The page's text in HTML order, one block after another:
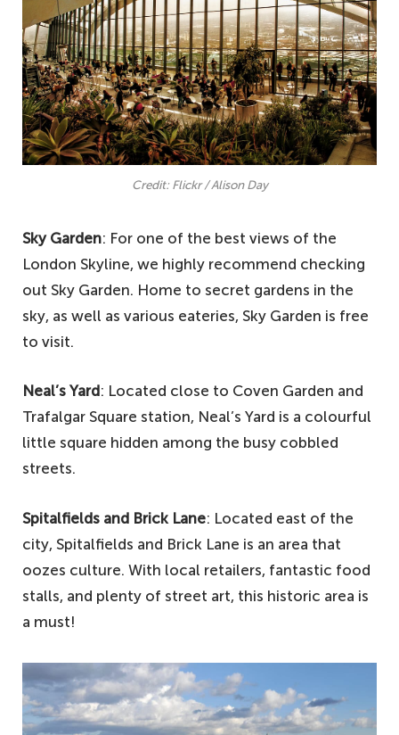
Credit: Flickr / Alison Day
Sky Garden: For one of the best views of the
London Skyline, we highly recommend checking
out Sky Garden. Home to secret gardens in the
sky, as well as various eateries, Sky Garden is free
to visit.
Neal’s Yard: Located close to Coven Garden and
Trafalgar Square station, Neal’s Yard is a colourful
little square hidden among the busy cobbled
streets.
Spitalfields and Brick Lane: Located east of the
city, Spitalfields and Brick Lane is an area that
oozes culture. With local retailers, fantastic food
stalls, and plenty of street art, this historic area is
a must!